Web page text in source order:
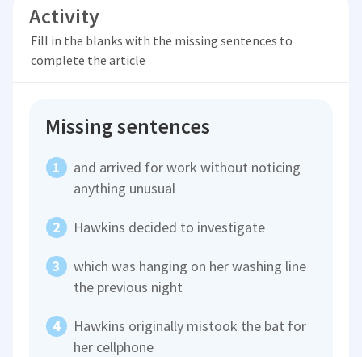
Activity
Fill in the blanks with the missing sentences to
complete the article
Missing sentences
and arrived for work without noticing
anything unusual
Hawkins decided to investigate
which was hanging on her washing line
the previous night
Hawkins originally mistook the bat for
her cellphone